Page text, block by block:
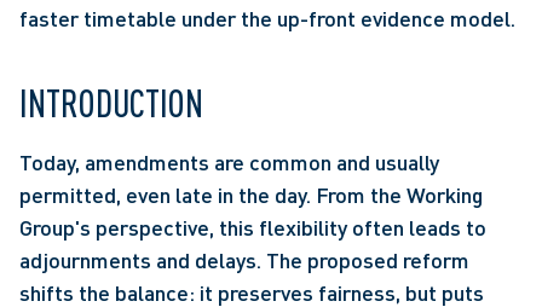
faster timetable under the up-front evidence model.
INTRODUCTION
Today, amendments are common and usually
permitted, even late in the day. From the Working
Group's perspective, this flexibility often leads to
adjournments and delays. The proposed reform
shifts the balance: it preserves fairness, but puts